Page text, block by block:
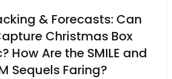
& Forecasts: Can
Christmas Box
How Are the SMILE and
Sequels Faring?